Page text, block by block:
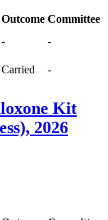
Outcome Committee
-
-
Carried -
Kit
2026